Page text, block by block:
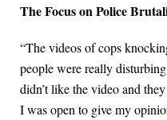
The Focus on Police
“The videos of cops
people were really
didn’t like the video and
I was open to give my